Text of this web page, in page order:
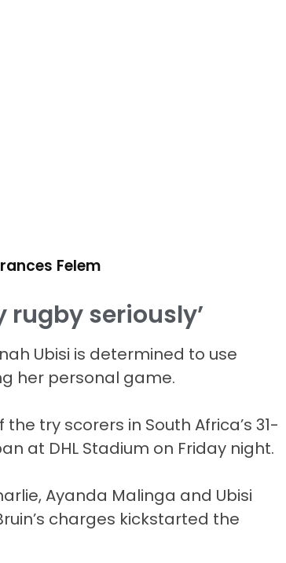
Felem
rugby seriously’
Ubisi is determined to use
her personal game.
try scorers in South Africa’s 31-
at DHL Stadium on Friday night.
Ayanda Malinga and Ubisi
charges kickstarted the